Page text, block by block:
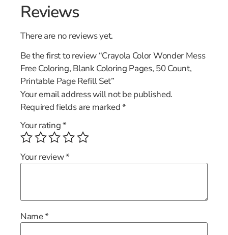
Reviews
There are no reviews yet.
Be the first to review “Crayola Color Wonder Mess
Free Coloring, Blank Coloring Pages, 50 Count,
Printable Page Refill Set”
Your email address will not be published.
Required fields are marked*
Your rating*
Your review*
Name*